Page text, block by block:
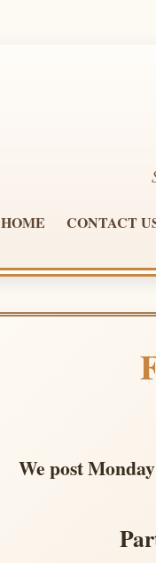
HOME CONTACT
We post